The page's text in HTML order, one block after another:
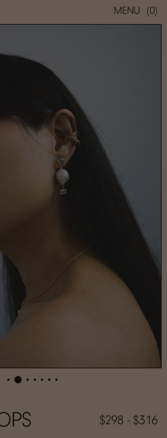
MENU (0)
DROPS
$298 - $316